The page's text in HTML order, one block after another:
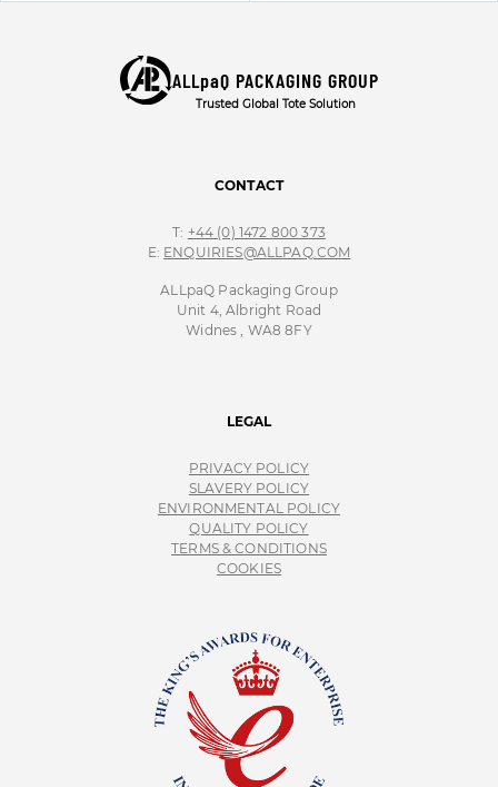
ALLpaQ PACKAGING GROUP
Trusted Global Tote Solution
CONTACT
T: +44 (0) 1472 800 373
E: ENQUIRIES@ALLPAQ.COM
ALLpaQ Packaging Group
Unit 4, Albright Road
Widnes , WA8 8FY
LEGAL
PRIVACY POLICY
SLAVERY POLICY
ENVIRONMENTAL POLICY
QUALITY POLICY
TERMS & CONDITIONS
COOKIES